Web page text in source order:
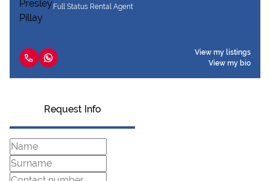
Full Status Rental Agent
View my listings
View my bio
Request Info